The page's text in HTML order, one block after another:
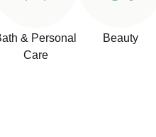
& Personal
Care
Beauty